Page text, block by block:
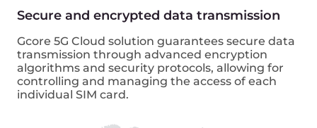
Private smart factories
Using 5G technology in private smart
factories can improve industrial automation